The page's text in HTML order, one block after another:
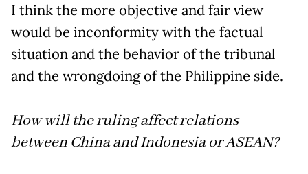
I think the more objective and fair view
would be inconformity with the factual
situation and the behavior of the tribunal
and the wrongdoing of the Philippine side.
How will the ruling affect relations
between China and Indonesia or ASEAN?